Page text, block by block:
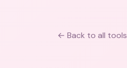
← Back to all tools